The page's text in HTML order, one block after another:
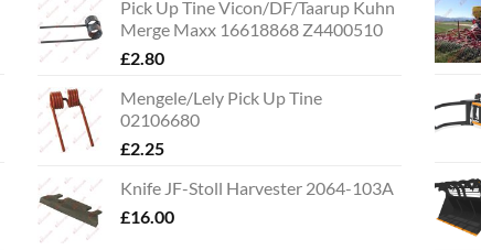
Pick Up Tine Vicon/DF/Taarup Kuhn
Merge Maxx 16618868 Z4400510
£2.80
Mengele/Lely Pick Up Tine
02106680
£2.25
Knife JF-Stoll Harvester 2064-103A
£16.00